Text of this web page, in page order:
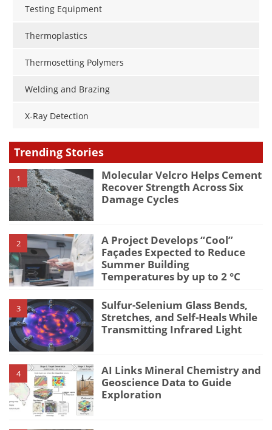
Testing Equipment
Thermoplastics
Thermosetting Polymers
Welding and Brazing
X-Ray Detection
Trending Stories
1
Molecular Velcro Helps Cement
Recover Strength Across Six
Damage Cycles
2
A Project Develops “Cool”
Façades Expected to Reduce
Summer Building
Temperatures by up to 2 °C
3
Sulfur-Selenium Glass Bends,
Stretches, and Self-Heals While
Transmitting Infrared Light
4
AI Links Mineral Chemistry and
Geoscience Data to Guide
Exploration